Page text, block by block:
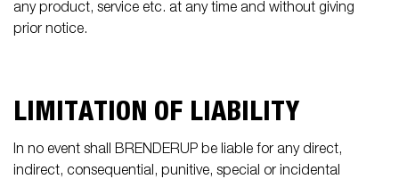
any product, service etc. at any time and without giving
prior notice.
LIMITATION OF LIABILITY
In no event shall BRENDERUP be liable for any direct,
indirect, consequential, punitive, special or incidental